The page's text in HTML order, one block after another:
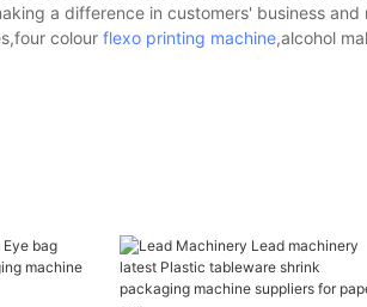
a difference in customers' business and
colour flexo printing machine,alcohol